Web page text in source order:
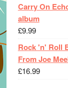
Carry On
album
£9.99
Rock 'n' Roll
From Joe
£16.99